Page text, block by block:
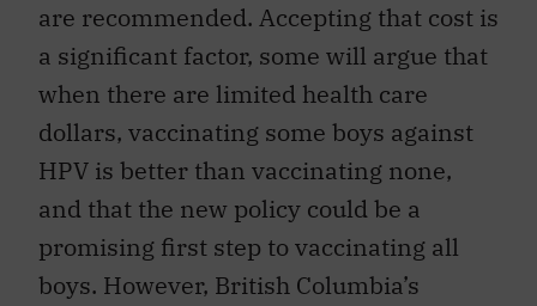
are recommended. Accepting that cost is
a significant factor, some will argue that
when there are limited health care
dollars, vaccinating some boys against
HPV is better than vaccinating none,
and that the new policy could be a
promising first step to vaccinating all
boys. However, British Columbia’s